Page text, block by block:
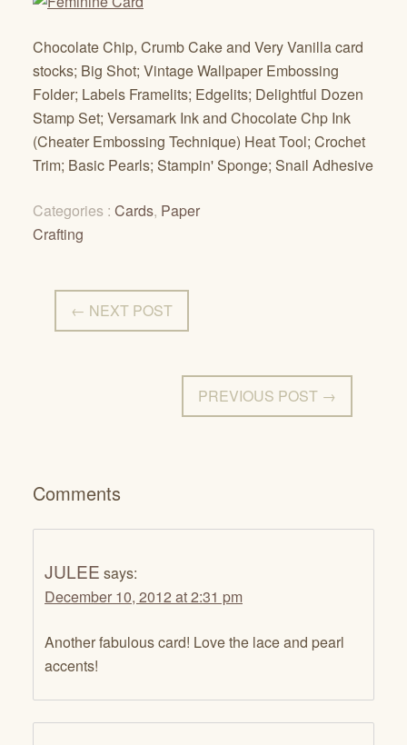
Chocolate Chip, Crumb Cake and Very Vanilla card
stocks; Big Shot; Vintage Wallpaper Embossing
Folder; Labels Framelits; Edgelits; Delightful Dozen
Stamp Set; Versamark Ink and Chocolate Chp Ink
(Cheater Embossing Technique) Heat Tool; Crochet
Trim; Basic Pearls; Stampin' Sponge; Snail Adhesive
Categories : Cards, Paper
Crafting
← NEXT POST
PREVIOUS POST →
Comments
JULEE says:
December 10, 2012 at 2:31 pm
Another fabulous card! Love the lace and pearl
accents!